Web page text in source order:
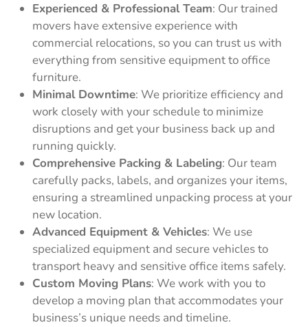
Experienced & Professional Team: Our trained
movers have extensive experience with
commercial relocations, so you can trust us with
everything from sensitive equipment to office
furniture.
Minimal Downtime: We prioritize efficiency and
work closely with your schedule to minimize
disruptions and get your business back up and
running quickly.
Comprehensive Packing & Labeling: Our team
carefully packs, labels, and organizes your items,
ensuring a streamlined unpacking process at your
new location.
Advanced Equipment & Vehicles: We use
specialized equipment and secure vehicles to
transport heavy and sensitive office items safely.
Custom Moving Plans: We work with you to
develop a moving plan that accommodates your
business’s unique needs and timeline.